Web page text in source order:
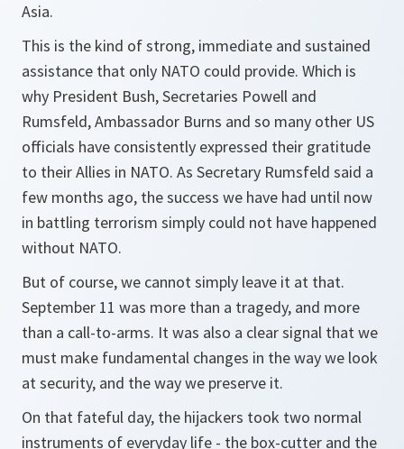
Asia.
This is the kind of strong, immediate and sustained
assistance that only NATO could provide. Which is
why President Bush, Secretaries Powell and
Rumsfeld, Ambassador Burns and so many other US
officials have consistently expressed their gratitude
to their Allies in NATO. As Secretary Rumsfeld said a
few months ago, the success we have had until now
in battling terrorism simply could not have happened
without NATO.
But of course, we cannot simply leave it at that.
September 11 was more than a tragedy, and more
than a call-to-arms. It was also a clear signal that we
must make fundamental changes in the way we look
at security, and the way we preserve it.
On that fateful day, the hijackers took two normal
instruments of everyday life - the box-cutter and the